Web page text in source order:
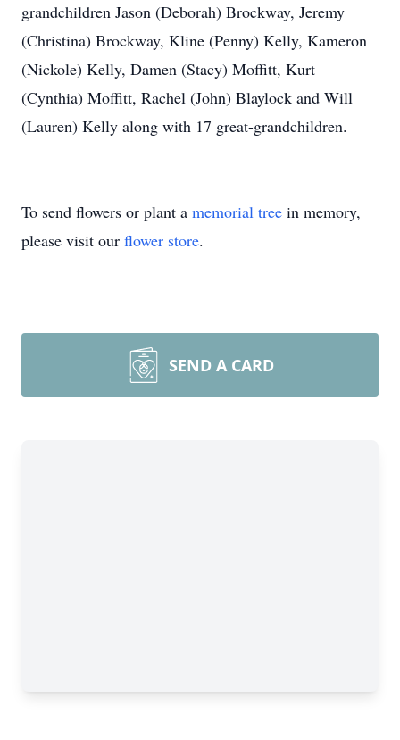
grandchildren Jason (Deborah) Brockway, Jeremy
(Christina) Brockway, Kline (Penny) Kelly, Kameron
(Nickole) Kelly, Damen (Stacy) Moffitt, Kurt
(Cynthia) Moffitt, Rachel (John) Blaylock and Will
(Lauren) Kelly along with 17 great-grandchildren.
To send flowers or plant a memorial tree in memory,
please visit our flower store.
SEND A CARD